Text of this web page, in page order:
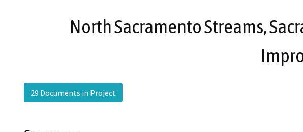
North Sacramento Streams,
29 Documents in Project